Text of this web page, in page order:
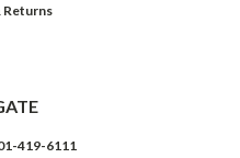
Returns
419-6111